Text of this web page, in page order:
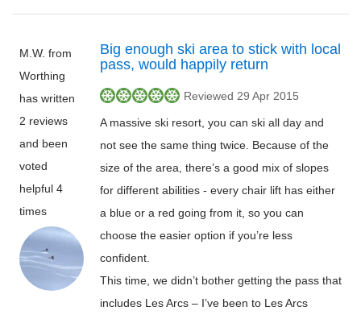
M.W. from
Worthing
has written
2 reviews
and been
voted
helpful 4
times
Big enough ski area to stick with local
pass, would happily return
Reviewed 29 Apr 2015
A massive ski resort, you can ski all day and
not see the same thing twice. Because of the
size of the area, there’s a good mix of slopes
for different abilities - every chair lift has either
a blue or a red going from it, so you can
choose the easier option if you’re less
confident.
This time, we didn’t bother getting the pass that
includes Les Arcs – I’ve been to Les Arcs